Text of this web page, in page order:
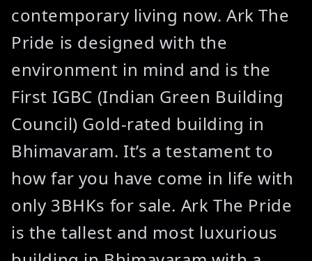
contemporary living now. Ark The
Pride is designed with the
environment in mind and is the
First IGBC (Indian Green Building
Council) Gold-rated building in
Bhimavaram. It’s a testament to
how far you have come in life with
only 3BHKs for sale. Ark The Pride
is the tallest and most luxurious